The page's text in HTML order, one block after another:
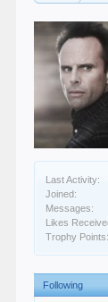
Last Activity:
Joined:
Messages:
Likes
Trophy Points:
Following